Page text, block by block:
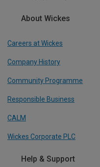
About Wickes
Careers at Wickes
Company History
Community Programme
Responsible Business
CALM
Wickes Corporate PLC
Help & Support